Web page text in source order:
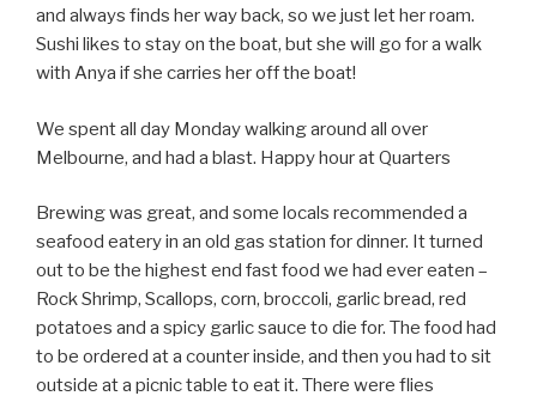
and always finds her way back, so we just let her roam.
Sushi likes to stay on the boat, but she will go for a walk
with Anya if she carries her off the boat!
We spent all day Monday walking around all over
Melbourne, and had a blast. Happy hour at Quarters
Brewing was great, and some locals recommended a
seafood eatery in an old gas station for dinner. It turned
out to be the highest end fast food we had ever eaten –
Rock Shrimp, Scallops, corn, broccoli, garlic bread, red
potatoes and a spicy garlic sauce to die for. The food had
to be ordered at a counter inside, and then you had to sit
outside at a picnic table to eat it. There were flies